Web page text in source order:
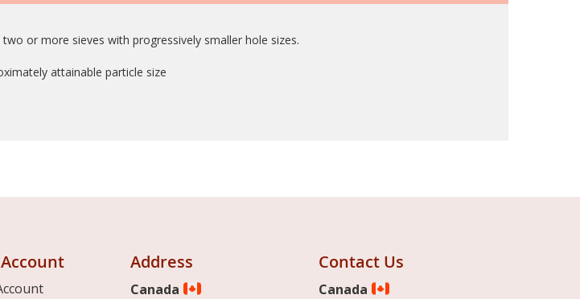
or more sieves with progressively smaller hole sizes.
attainable particle size
Address
Canada
Contact Us
Canada